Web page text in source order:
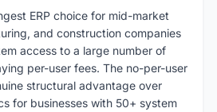
ERP choice for mid-market
and construction companies
access to a large number of
per-user fees. The no-per-user
structural advantage over
for businesses with 50+ system